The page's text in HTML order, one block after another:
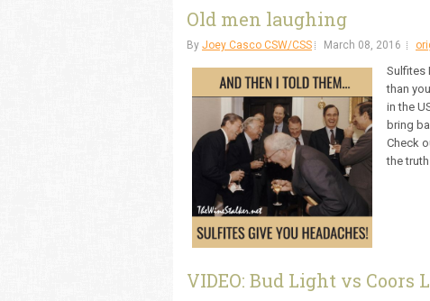
Old men laughing
By Joey Casco CSW/CSS March 08, 2016
Sulfites
than
in the
bring
Check
the
VIDEO: Bud Light vs